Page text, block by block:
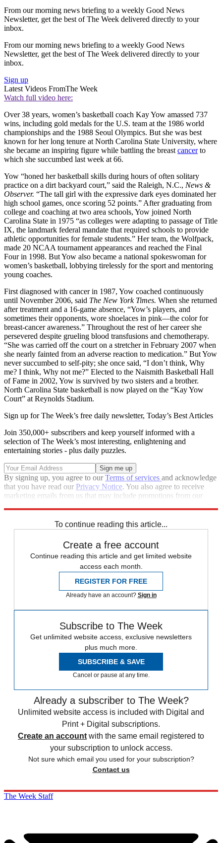
From our morning news briefing to a weekly Good News
Newsletter, get the best of The Week delivered directly to your
inbox.
From our morning news briefing to a weekly Good News
Newsletter, get the best of The Week delivered directly to your
inbox.
Sign up
Latest Videos FromThe Week
Watch full video here:
Over 38 years, women’s basketball coach Kay Yow amassed 737
wins, including gold medals for the U.S. team at the 1986 world
championships and the 1988 Seoul Olympics. But she was best
known for her long tenure at North Carolina State University, where
she became an inspiring figure while battling the breastcancerto
which she succumbed last week at 66.
Yow “honed her basketball skills during hours of often solitary
practice on a dirt backyard court,” said the Raleigh, N.C., News &
Observer. “The tall girl with the expressive dark eyes dominated her
high school games, once scoring 52 points.” After graduating from
college and coaching at two area schools, Yow joined North
Carolina State in 1975 “as colleges were adapting to passage of Title
IX, the landmark federal mandate that required schools to provide
athletic opportunities for female students.” Her team, the Wolfpack,
made 20 NCAA tournament appearances and reached the Final
Four in 1998. But Yow also became a national spokeswoman for
women’s basketball, lobbying tirelessly for the sport and mentoring
young coaches.
First diagnosed with cancer in 1987, Yow coached continuously
until November 2006, said The New York Times. When she returned
after treatment and a 16-game absence, “Yow’s players, and
sometimes their opponents, wore shoelaces in pink—the color for
breast-cancer awareness.” Throughout the rest of her career she
persevered despite grueling blood transfusions and chemotherapy.
“She was carried off the court on a stretcher in February 2007 when
she nearly fainted from an adverse reaction to medication.” But Yow
never succumbed to self-pity; she once said, “I don’t think, Why
me? I think, Why not me?” Elected to the Naismith Basketball Hall
of Fame in 2002, Yow is survived by two sisters and a brother.
North Carolina State basketball is now played on the “Kay Yow
Court” at Reynolds Stadium.
Sign up for The Week’s free daily newsletter, Today’s Best Articles
Join 350,000+ subscribers and keep yourself informed with a
selection of The Week’s most interesting, enlightening and
entertaining stories - plus daily puzzles.
By signing up, you agree to ourTerms of services and acknowledge
that you have read our Privacy Notice. You also agree to receive
marketing emails from us that may include promotions from our
To continue reading this article...
Create a free account
Continue reading this article and get limited website
access each month.
REGISTER FOR FREE
Already have an account? Sign in
Subscribe to The Week
Get unlimited website access, exclusive newsletters
plus much more.
SUBSCRIBE & SAVE
Cancel or pause at any time.
Already a subscriber to The Week?
Unlimited website access is included with Digital and
Print + Digital subscriptions.
Create an account with the same email registered to
your subscription to unlock access.
Not sure which email you used for your subscription?
Contact us
The Week Staff